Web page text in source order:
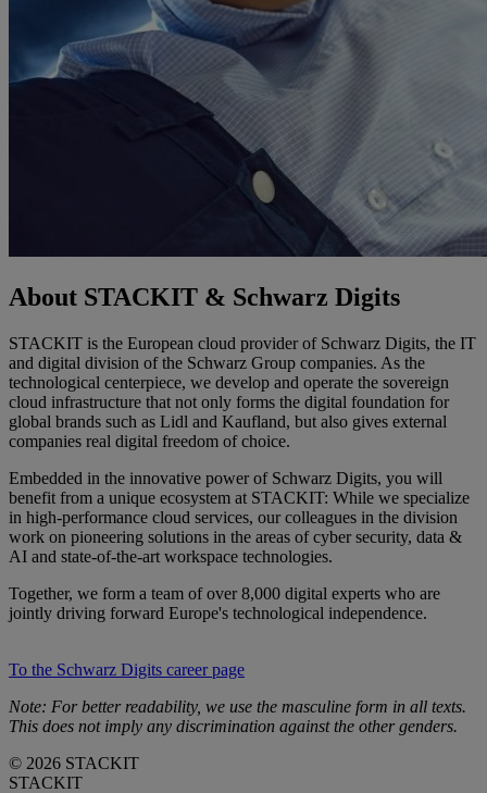
About STACKIT & Schwarz Digits
STACKIT is the European cloud provider of Schwarz Digits, the IT
and digital division of the Schwarz Group companies. As the
technological centerpiece, we develop and operate the sovereign
cloud infrastructure that not only forms the digital foundation for
global brands such as Lidl and Kaufland, but also gives external
companies real digital freedom of choice.
Embedded in the innovative power of Schwarz Digits, you will
benefit from a unique ecosystem at STACKIT: While we specialize
in high-performance cloud services, our colleagues in the division
work on pioneering solutions in the areas of cyber security, data &
AI and state-of-the-art workspace technologies.
Together, we form a team of over 8,000 digital experts who are
jointly driving forward Europe's technological independence.
To the Schwarz Digits career page
Note: For better readability, we use the masculine form in all texts.
This does not imply any discrimination against the other genders.
© 2026 STACKIT
STACKIT